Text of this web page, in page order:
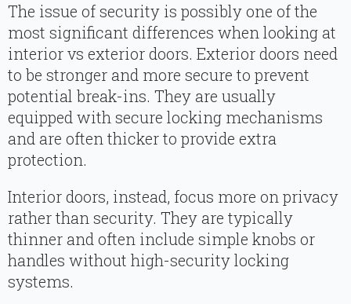
The issue of security is possibly one of the
most significant differences when looking at
interior vs exterior doors. Exterior doors need
to be stronger and more secure to prevent
potential break-ins. They are usually
equipped with secure locking mechanisms
and are often thicker to provide extra
protection.
Interior doors, instead, focus more on privacy
rather than security. They are typically
thinner and often include simple knobs or
handles without high-security locking
systems.